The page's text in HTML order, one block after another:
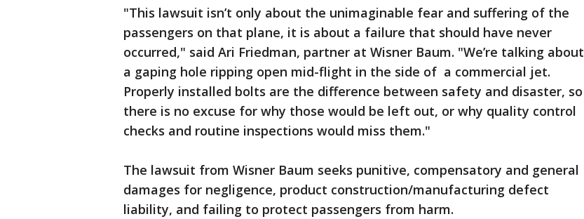
"This lawsuit isn’t only about the unimaginable fear and suffering of the
passengers on that plane, it is about a failure that should have never
occurred," said Ari Friedman, partner at Wisner Baum. "We’re talking about
a gaping hole ripping open mid-flight in the side of a commercial jet.
Properly installed bolts are the difference between safety and disaster, so
there is no excuse for why those would be left out, or why quality control
checks and routine inspections would miss them."
The lawsuit from Wisner Baum seeks punitive, compensatory and general
damages for negligence, product construction/manufacturing defect
liability, and failing to protect passengers from harm.